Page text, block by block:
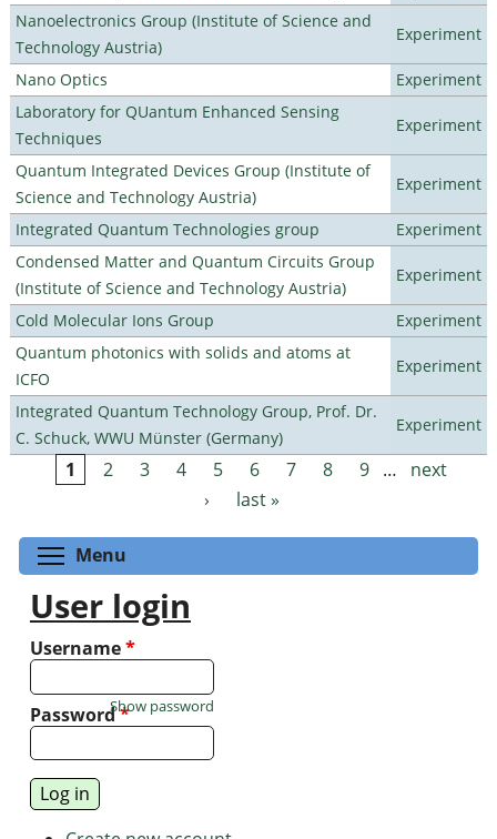
Nanoelectronics Group (Institute of Science and
Technology Austria)
Experiment
Nano Optics
Experiment
Laboratory for QUantum Enhanced Sensing
Techniques
Experiment
Quantum Integrated Devices Group (Institute of
Science and Technology Austria)
Experiment
Integrated Quantum Technologies group
Experiment
Condensed Matter and Quantum Circuits Group
(Institute of Science and Technology Austria)
Experiment
Cold Molecular Ions Group
Experiment
Quantum photonics with solids and atoms at
ICFO
Experiment
Integrated Quantum Technology Group, Prof. Dr.
C. Schuck, WWU Münster (Germany)
Experiment
Pages
1 2 3 4 5 6 7 8 9 …
next
›
last »
Menu
User login
Username*
Password*
Show password